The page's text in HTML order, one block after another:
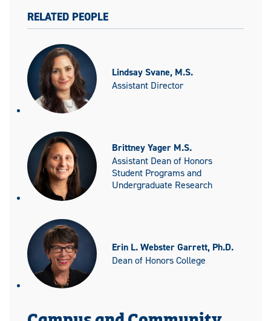
RELATED PEOPLE
Lindsay Svane, M.S.
Assistant Director
Brittney Yager M.S.
Assistant Dean of Honors
Student Programs and
Undergraduate Research
Erin L. Webster Garrett, Ph.D.
Dean of Honors College